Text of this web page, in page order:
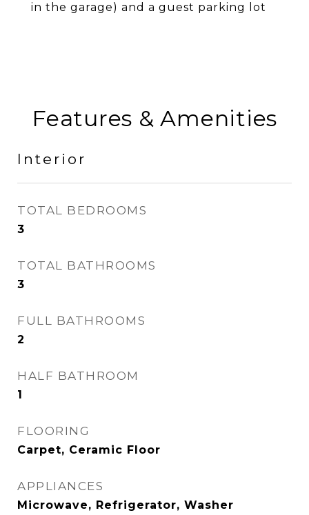
in the garage) and a guest parking lot
Features & Amenities
Interior
TOTAL BEDROOMS
3
TOTAL BATHROOMS
3
FULL BATHROOMS
2
HALF BATHROOM
1
FLOORING
Carpet, Ceramic Floor
APPLIANCES
Microwave, Refrigerator, Washer